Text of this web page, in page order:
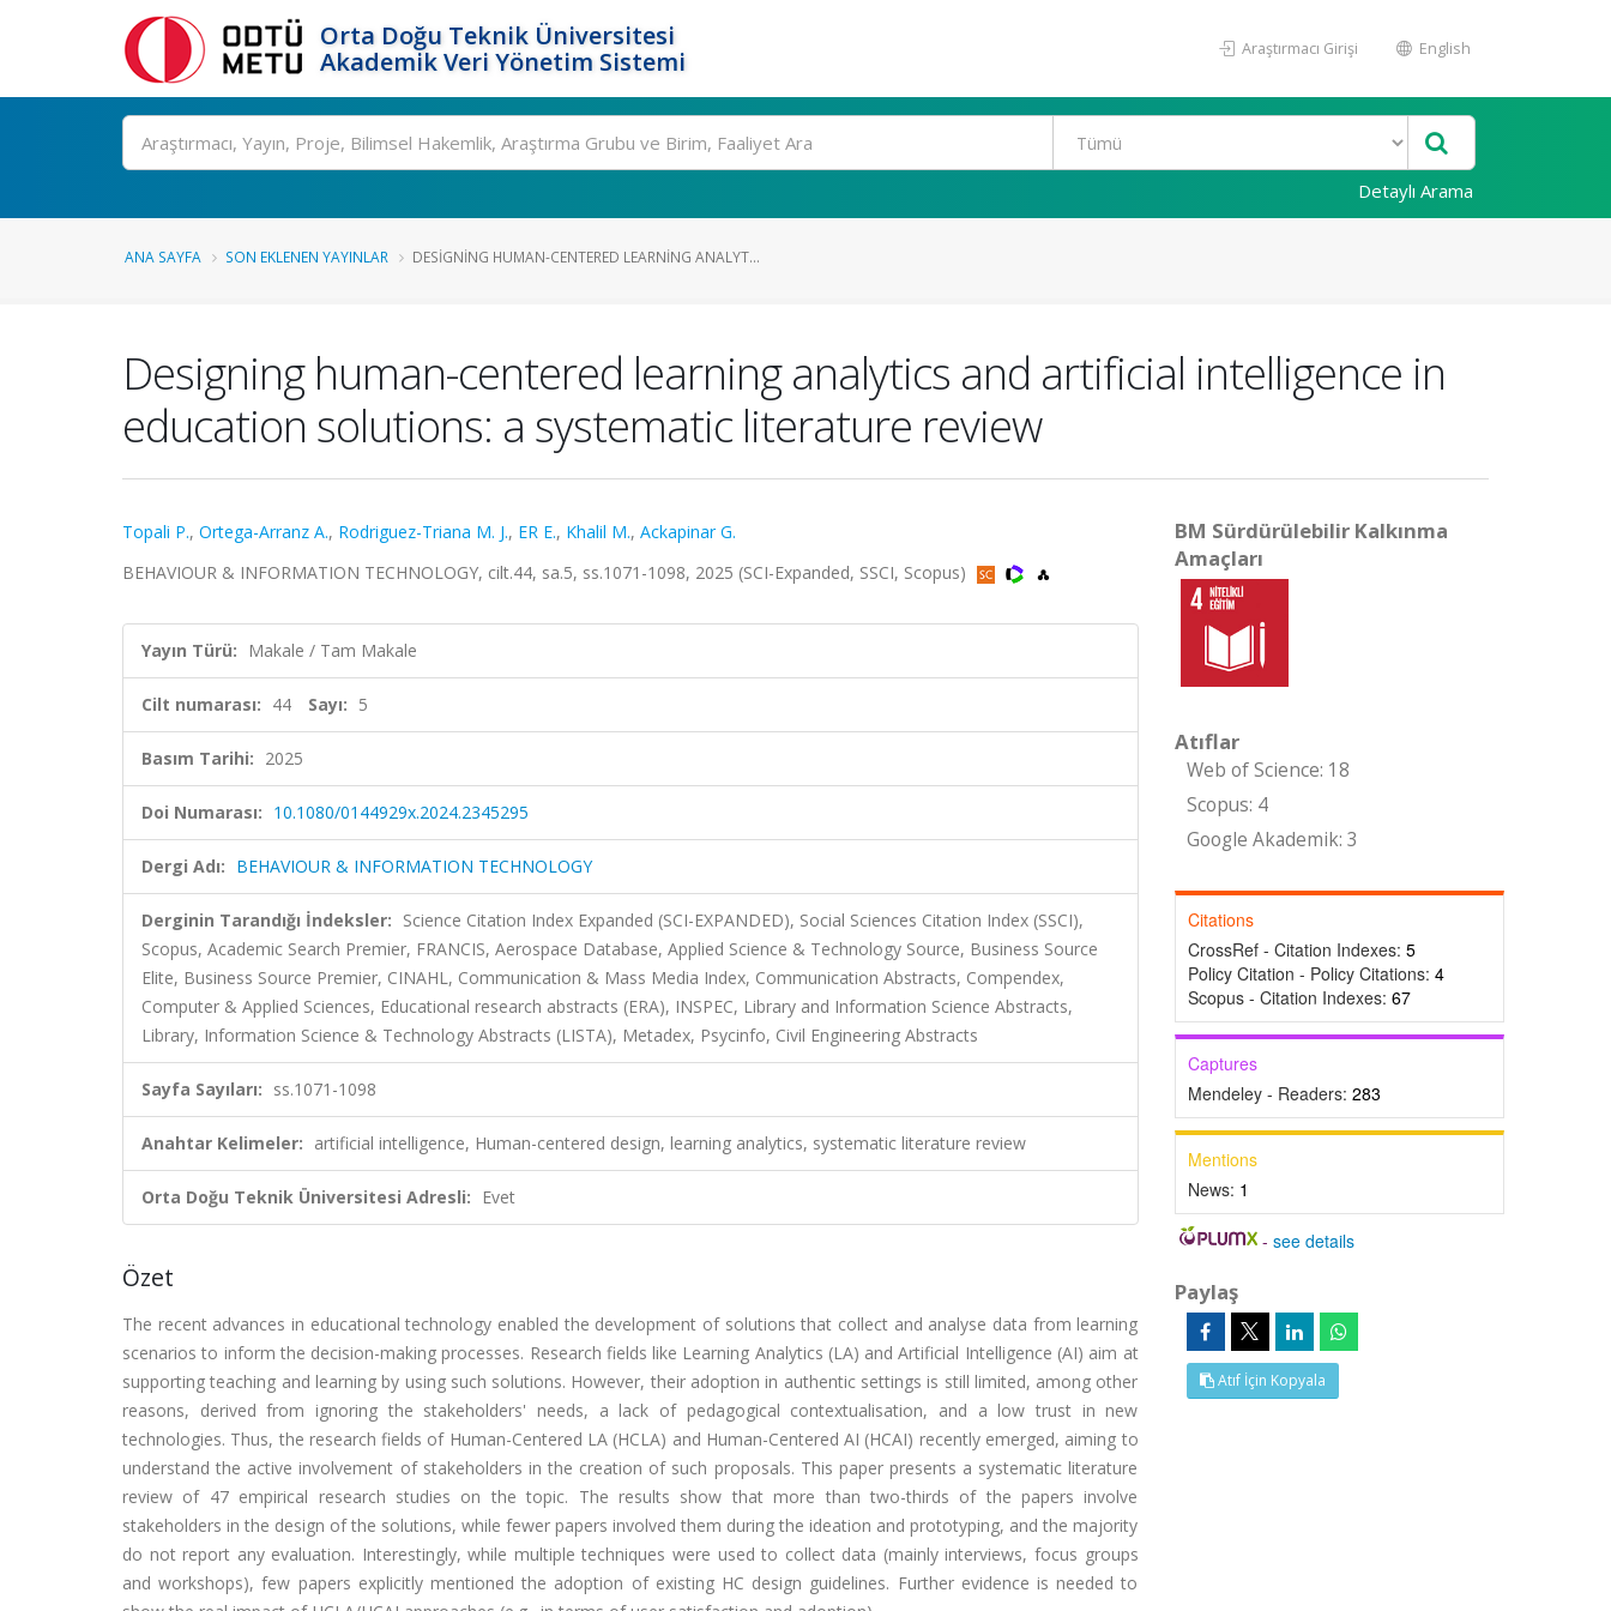
Orta Doğu Teknik Üniversitesi
Akademik Veri Yönetim Sistemi
Araştırmacı Girişi English
Ara
Detaylı Arama
ANA SAYFA SON EKLENEN YAYINLAR DESIGNING HUMAN-CENTERED LEARNING ANALYT...
Designing human-centered learning analytics and artificial intelligence in
education solutions: a systematic literature review
Topali P., Ortega-Arranz A., Rodriguez-Triana M. J., ER E., Khalil M., Ackapinar G.
BEHAVIOUR & INFORMATION TECHNOLOGY, cilt.44, sa.5, ss.1071-1098, 2025 (SCI-Expanded, SSCI, Scopus)
Yayın Türü: Makale / Tam Makale
Cilt numarası: 44 Sayı: 5
Basım Tarihi: 2025
Doi Numarası: 10.1080/0144929x.2024.2345295
Dergi Adı: BEHAVIOUR & INFORMATION TECHNOLOGY
Derginin Tarandığı İndeksler: Science Citation Index Expanded (SCI-EXPANDED), Social Sciences Citation Index (SSCI),
Scopus, Academic Search Premier, FRANCIS, Aerospace Database, Applied Science & Technology Source, Business Source
Elite, Business Source Premier, CINAHL, Communication & Mass Media Index, Communication Abstracts, Compendex,
Computer & Applied Sciences, Educational research abstracts (ERA), INSPEC, Library and Information Science Abstracts,
Library, Information Science & Technology Abstracts (LISTA), Metadex, Psycinfo, Civil Engineering Abstracts
Sayfa Sayıları: ss.1071-1098
Anahtar Kelimeler: artificial intelligence, Human-centered design, learning analytics, systematic literature review
Orta Doğu Teknik Üniversitesi Adresli: Evet
Özet
The recent advances in educational technology enabled the development of solutions that collect and analyse data from learning
scenarios to inform the decision-making processes. Research fields like Learning Analytics (LA) and Artificial Intelligence (AI) aim at
supporting teaching and learning by using such solutions. However, their adoption in authentic settings is still limited, among other
reasons, derived from ignoring the stakeholders' needs, a lack of pedagogical contextualisation, and a low trust in new
technologies. Thus, the research fields of Human-Centered LA (HCLA) and Human-Centered AI (HCAI) recently emerged, aiming to
understand the active involvement of stakeholders in the creation of such proposals. This paper presents a systematic literature
review of 47 empirical research studies on the topic. The results show that more than two-thirds of the papers involve
stakeholders in the design of the solutions, while fewer papers involved them during the ideation and prototyping, and the majority
do not report any evaluation. Interestingly, while multiple techniques were used to collect data (mainly interviews, focus groups
and workshops), few papers explicitly mentioned the adoption of existing HC design guidelines. Further evidence is needed to
BM Sürdürülebilir Kalkınma
Amaçları
Atıflar
Web of Science: 18
Scopus: 4
Google Akademik: 3
Citations
CrossRef - Citation Indexes: 5
Policy Citation - Policy Citations: 4
Scopus - Citation Indexes: 67
Captures
Mendeley - Readers: 283
Mentions
News: 1
-see details
Paylaş
Atıf İçin Kopyala